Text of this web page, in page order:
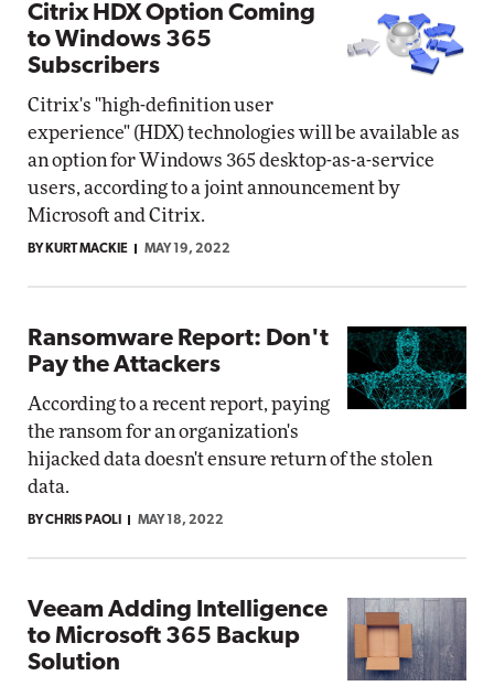
Citrix HDX Option Coming
to Windows 365
Subscribers
Citrix's "high-definition user
experience" (HDX) technologies will be available as
an option for Windows 365 desktop-as-a-service
users, according to a joint announcement by
Microsoft and Citrix.
BY KURT MACKIE MAY 19, 2022
Ransomware Report: Don't
Pay the Attackers
According to a recent report, paying
the ransom for an organization's
hijacked data doesn't ensure return of the stolen
data.
BY CHRIS PAOLI MAY 18, 2022
Veeam Adding Intelligence
to Microsoft 365 Backup
Solution